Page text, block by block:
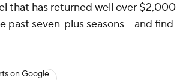
that has returned well over $2,000
past seven-plus seasons -- and find
on Google